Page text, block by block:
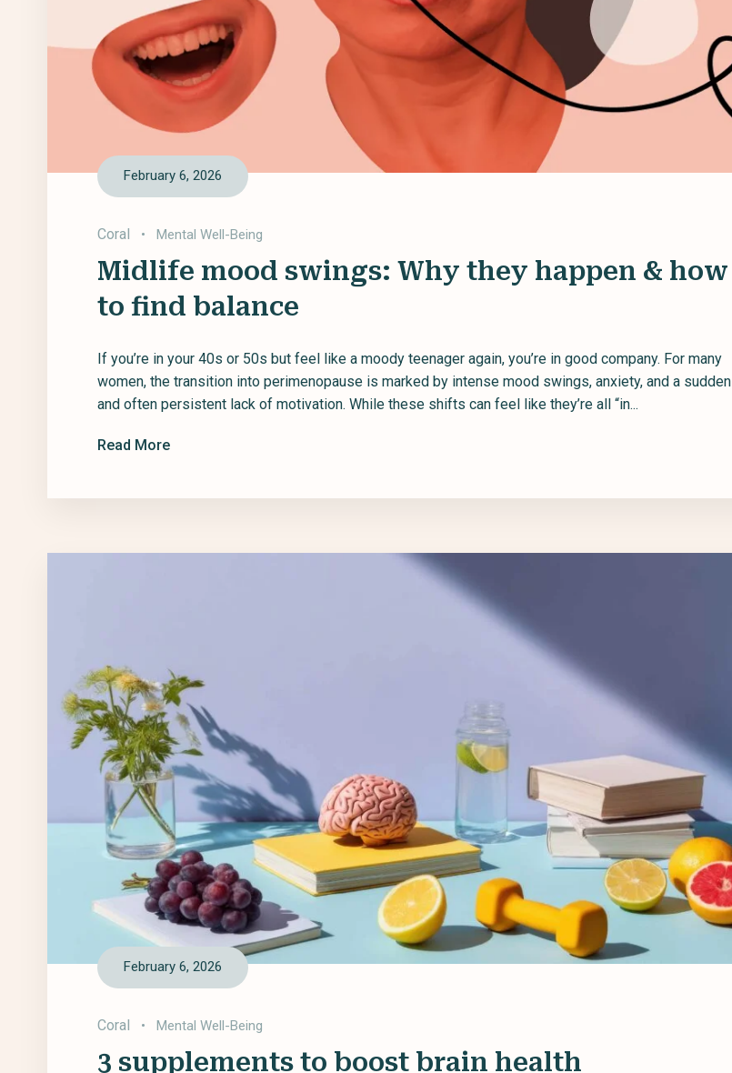
February 6, 2026
Coral • Mental Well-Being
Midlife mood swings: Why they happen & how
to find balance
If you’re in your 40s or 50s but feel like a moody teenager again, you’re in good company. For many
women, the transition into perimenopause is marked by intense mood swings, anxiety, and a sudden
and often persistent lack of motivation. While these shifts can feel like they’re all “in...
Read More
February 6, 2026
Coral • Mental Well-Being
3 supplements to boost brain health